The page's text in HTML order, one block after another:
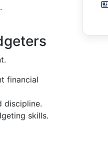
financial
discipline.
skills.